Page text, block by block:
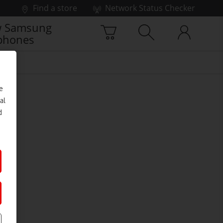
Find a store Network Status Checker
Samsung